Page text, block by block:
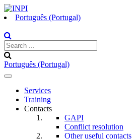
Português (Portugal)
Português (Portugal)
Toggle
navigationServices
Training
Contacts
GAPI
Conflict resolution
Other useful contacts